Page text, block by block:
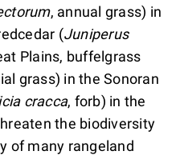
, annual grass) in
(Juniperus
Plains, buffelgrass
grass) in the Sonoran
cracca, forb) in the
the biodiversity
of many rangeland